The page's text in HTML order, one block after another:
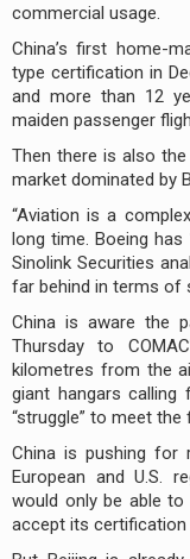
commercial usage.
China’s first home-
type certification in
and more than 12
maiden passenger
Then there is also
market dominated by
“Aviation is a
long time. Boeing has
Sinolink Securities
far behind in terms of
China is aware the
Thursday to
kilometres from the
giant hangars calling
“struggle” to meet the
China is pushing for
European and U.S.
would only be able
accept its certification